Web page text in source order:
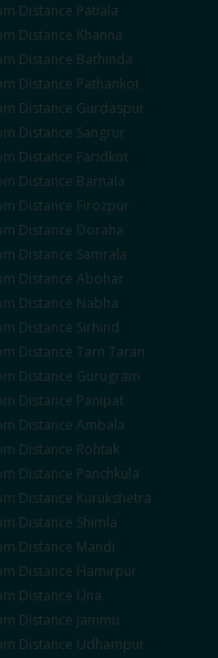
Distance Patiala
Distance Khanna
Distance Bathinda
Distance Pathankot
Distance Gurdaspur
Distance Sangrur
Distance Faridkot
Distance Barnala
Distance Firozpur
Distance Doraha
Distance Samrala
Distance Abohar
Distance Nabha
Distance Sirhind
Distance Tarn Taran
Distance Gurugram
Distance Panipat
Distance Ambala
Distance Rohtak
Distance Panchkula
Distance Kurukshetra
Distance Shimla
Distance Mandi
Distance Hamirpur
Distance Una
Distance Jammu
Distance Udhampur